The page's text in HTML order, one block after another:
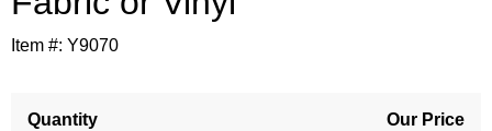
Item #: Y9070
Quantity
Our Price